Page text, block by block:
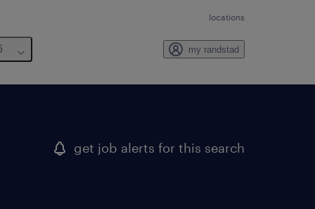
locations
my randstad
get job alerts for this search